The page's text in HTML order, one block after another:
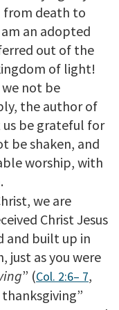
from death to
am an adopted
out of the
of light!
we not be
the author of
be grateful for
be shaken, and
worship, with
we are
Christ Jesus
and built up in
just as you were
” (Col. 2:6– 7,